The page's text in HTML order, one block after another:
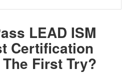
LEAD ISM
Certification
First Try?